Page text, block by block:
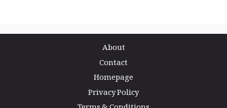
About
Contact
Homepage
Privacy Policy